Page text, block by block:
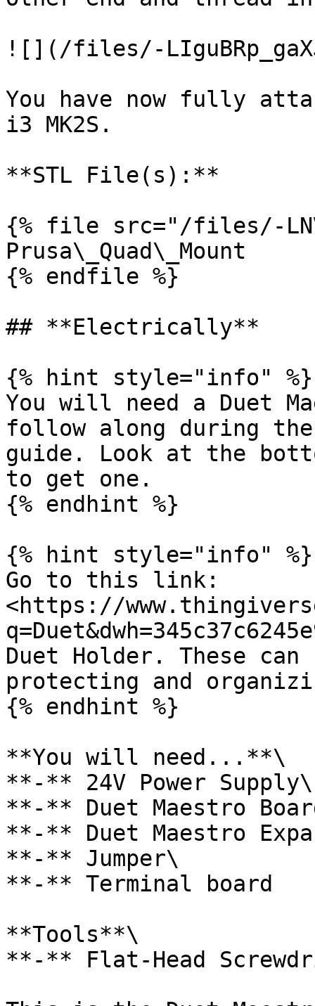
![](/files/-
You have now fully
i3 MK2S.
**STL File(s):**
{% file src="/files/-
Prusa\_Quad\_Mount
{% endfile %}
## **Electrically**
{% hint style="info" %}
You will need a Duet
follow along during
guide. Look at the
to get one.
{% endhint %}
{% hint style="info" %}
Go to this link:
<https://
Duet Holder. These
protecting and
{% endhint %}
**You will need...**\
**-** 24V Power Supply\
**-** Duet Maestro
**-** Duet Maestro
**-** Jumper\
**-** Terminal board
**Tools**\
**-** Flat-Head